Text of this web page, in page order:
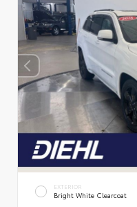
EXTERIOR
Bright White Clearcoat